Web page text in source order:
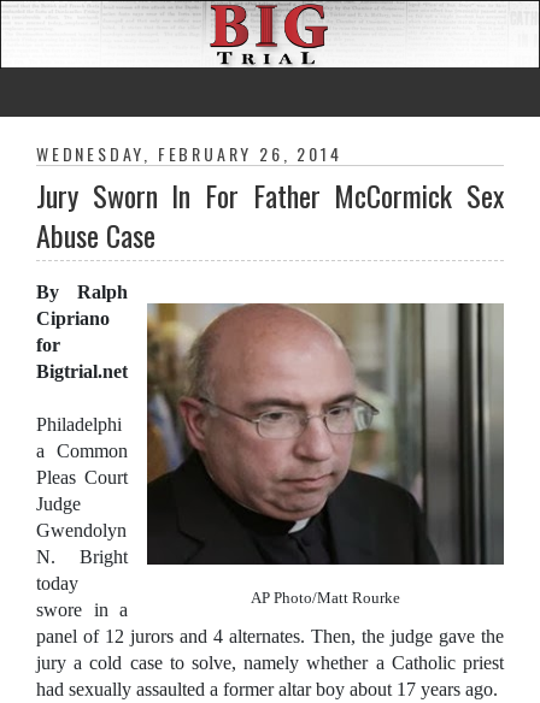
WEDNESDAY, FEBRUARY 26, 2014
Jury Sworn In For Father McCormick Sex
Abuse Case
AP Photo/Matt Rourke
By Ralph
Cipriano
for
Bigtrial.net
Philadelphi
a Common
Pleas Court
Judge
Gwendolyn
N. Bright
today
swore in a
panel of 12 jurors and 4 alternates. Then, the judge gave the
jury a cold case to solve, namely whether a Catholic priest
had sexually assaulted a former altar boy about 17 years ago.